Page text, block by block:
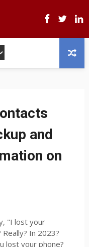
and
on
"I lost your
In 2023?
lost your phone?